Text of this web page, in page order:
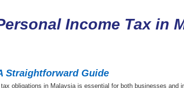
Income Tax in
Straightforward Guide
obligations in Malaysia is essential for both businesses and